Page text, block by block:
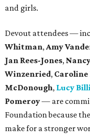
and girls.
Devout attendees —
Whitman,Amy
Jan Rees-Jones,
Winzenried, Caroline
McDonough, Lucy
Pomeroy— are
Foundation because
make for a stronger